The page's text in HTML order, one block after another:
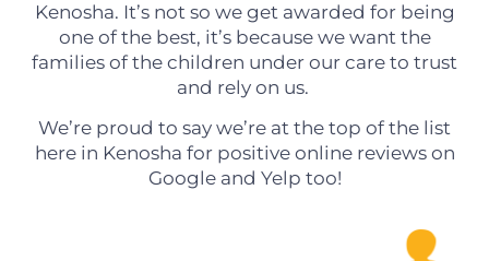
Kenosha. It’s not so we get awarded for being
one of the best, it’s because we want the
families of the children under our care to trust
and rely on us.
We’re proud to say we’re at the top of the list
here in Kenosha for positive online reviews on
Google and Yelp too!